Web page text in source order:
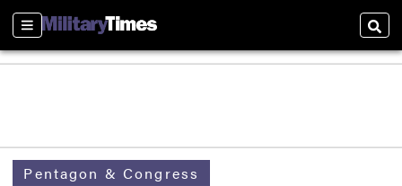
Sections
Pentagon & Congress